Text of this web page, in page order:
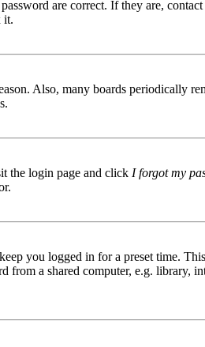
are correct. If they are,
it.
Also, many boards periodically
the login page and click I forgot my
you logged in for a preset time.
a shared computer, e.g. library,